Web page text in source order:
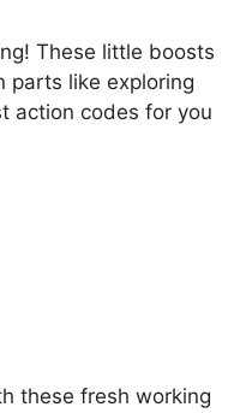
These little boosts
parts like exploring
action codes for you
these fresh working